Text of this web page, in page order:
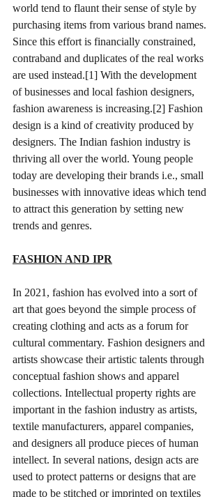
world tend to flaunt their sense of style by
purchasing items from various brand names.
Since this effort is financially constrained,
contraband and duplicates of the real works
are used instead.[1] With the development
of businesses and local fashion designers,
fashion awareness is increasing.[2] Fashion
design is a kind of creativity produced by
designers. The Indian fashion industry is
thriving all over the world. Young people
today are developing their brands i.e., small
businesses with innovative ideas which tend
to attract this generation by setting new
trends and genres.
FASHION AND IPR
In 2021, fashion has evolved into a sort of
art that goes beyond the simple process of
creating clothing and acts as a forum for
cultural commentary. Fashion designers and
artists showcase their artistic talents through
conceptual fashion shows and apparel
collections. Intellectual property rights are
important in the fashion industry as artists,
textile manufacturers, apparel companies,
and designers all produce pieces of human
intellect. In several nations, design acts are
used to protect patterns or designs that are
made to be stitched or imprinted on textiles